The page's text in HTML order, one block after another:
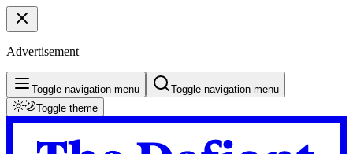
Advertisement
Toggle navigation menu
Toggle navigation menu
Toggle theme